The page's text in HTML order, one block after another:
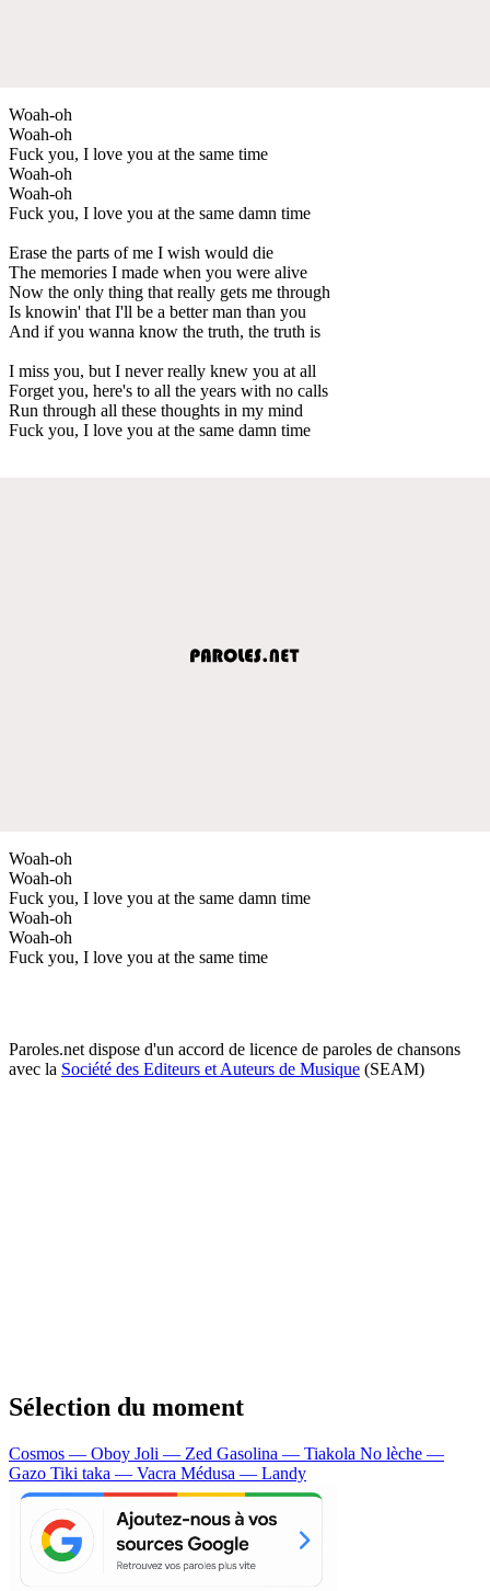
Woah-oh
Woah-oh
Fuck you, I love you at the same time
Woah-oh
Woah-oh
Fuck you, I love you at the same damn time
Erase the parts of me I wish would die
The memories I made when you were alive
Now the only thing that really gets me through
Is knowin' that I'll be a better man than you
And if you wanna know the truth, the truth is
I miss you, but I never really knew you at all
Forget you, here's to all the years with no calls
Run through all these thoughts in my mind
Fuck you, I love you at the same damn time
Woah-oh
Woah-oh
Fuck you, I love you at the same damn time
Woah-oh
Woah-oh
Fuck you, I love you at the same time
Paroles.net dispose d'un accord de licence de paroles de chansons
avec la Société des Editeurs et Auteurs de Musique (SEAM)
Sélection du moment
Cosmos — Oboy Joli — Zed Gasolina — Tiakola No lèche —
Gazo Tiki taka — Vacra Médusa — Landy